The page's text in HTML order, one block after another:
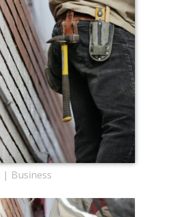
Business